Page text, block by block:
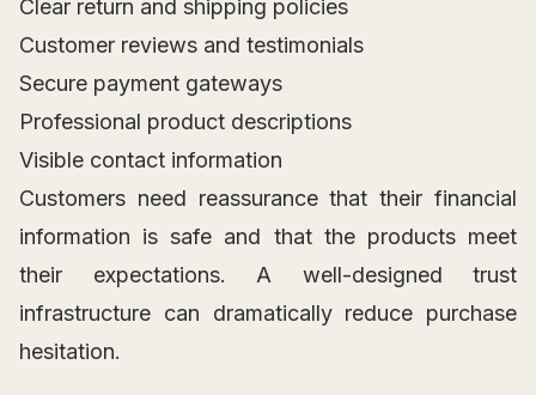
Clear return and shipping policies
Customer reviews and testimonials
Secure payment gateways
Professional product descriptions
Visible contact information
Customers need reassurance that their financial
information is safe and that the products meet
their expectations. A well-designed trust
infrastructure can dramatically reduce purchase
hesitation.